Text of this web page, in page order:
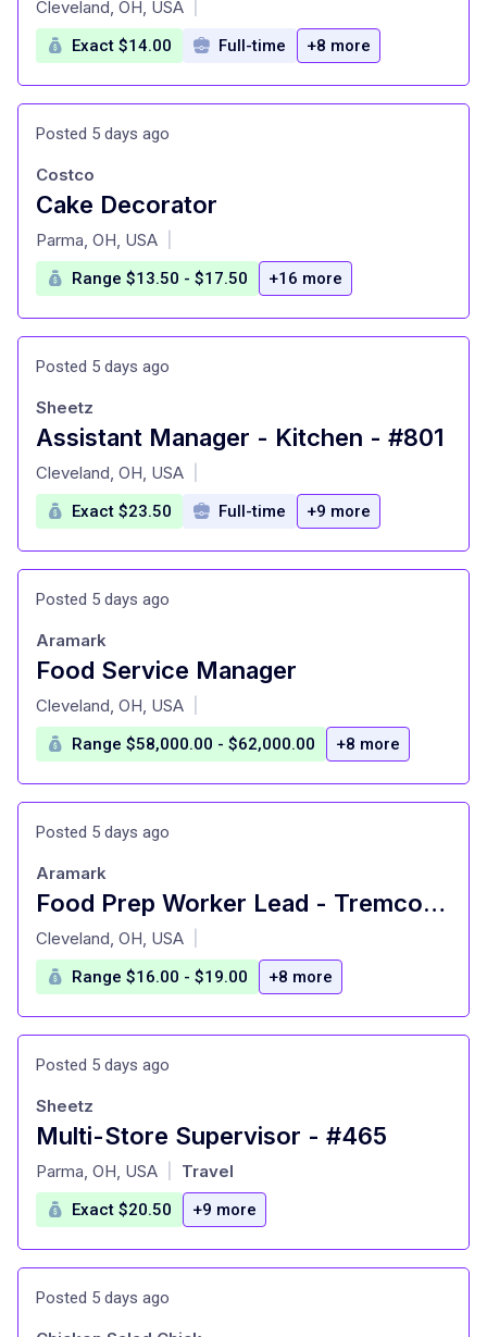
Cleveland, OH, USA
Exact $14.00 Full-time +8 more
Posted 5 days ago
Cake Decorator
at
Costco
Parma, OH, USA
Range $13.50 - $17.50 +16 more
Posted 5 days ago
Assistant Manager - Kitchen - #801
at
Sheetz
Cleveland, OH, USA
Exact $23.50 Full-time +9 more
Posted 5 days ago
Food Service Manager
at
Aramark
Cleveland, OH, USA
Range $58,000.00 - $62,000.00 +8 more
Posted 5 days ago
Food Prep Worker Lead - Tremco Corporation
at
Aramark
Cleveland, OH, USA
Range $16.00 - $19.00 +8 more
Posted 5 days ago
Multi-Store Supervisor - #465
at
Sheetz
Parma, OH, USA Travel
Exact $20.50 +9 more
Posted 5 days ago